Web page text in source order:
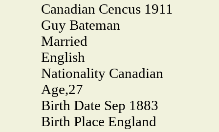
Canadian Cencus 1911
Guy Bateman
Married
English
Nationality Canadian
Age,27
Birth Date Sep 1883
Birth Place England